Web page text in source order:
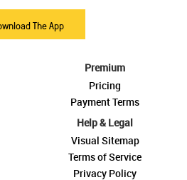
The App
Premium
Pricing
Payment Terms
Help & Legal
Visual Sitemap
Terms of Service
Privacy Policy